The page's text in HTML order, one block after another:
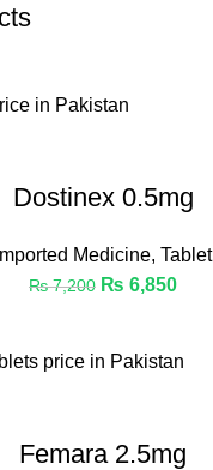
Dostinex 0.5mg
Imported Medicine, Tablet
₨7,200 ₨ 6,850
Femara 2.5mg